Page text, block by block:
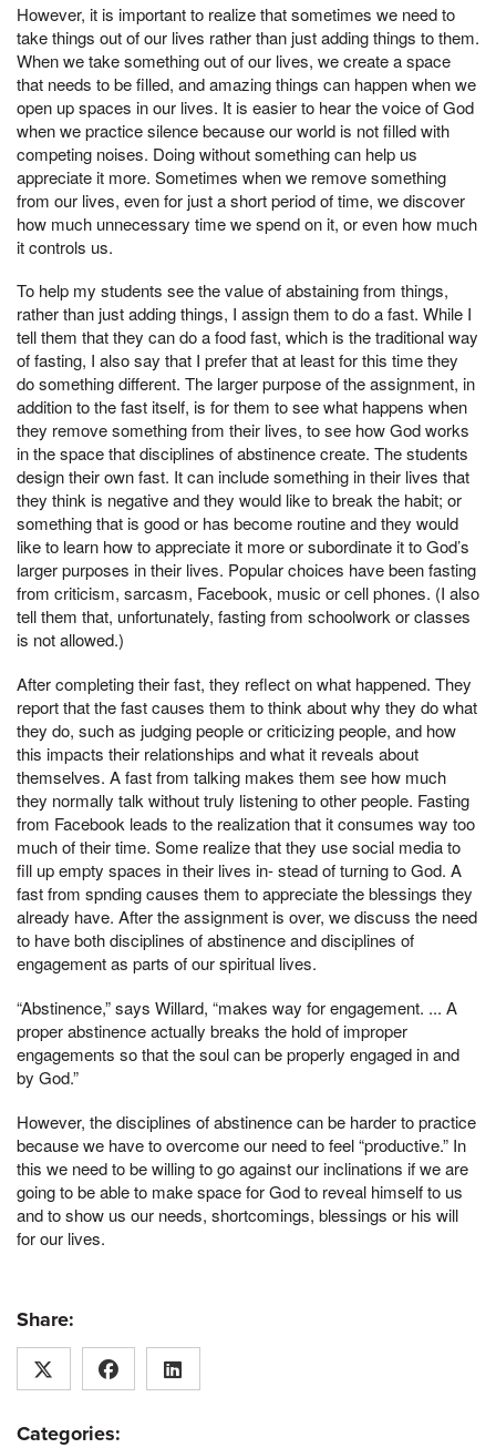
However, it is important to realize that sometimes we need to
take things out of our lives rather than just adding things to them.
When we take something out of our lives, we create a space
that needs to be filled, and amazing things can happen when we
open up spaces in our lives. It is easier to hear the voice of God
when we practice silence because our world is not filled with
competing noises. Doing without something can help us
appreciate it more. Sometimes when we remove something
from our lives, even for just a short period of time, we discover
how much unnecessary time we spend on it, or even how much
it controls us.
To help my students see the value of abstaining from things,
rather than just adding things, I assign them to do a fast. While I
tell them that they can do a food fast, which is the traditional way
of fasting, I also say that I prefer that at least for this time they
do something different. The larger purpose of the assignment, in
addition to the fast itself, is for them to see what happens when
they remove something from their lives, to see how God works
in the space that disciplines of abstinence create. The students
design their own fast. It can include something in their lives that
they think is negative and they would like to break the habit; or
something that is good or has become routine and they would
like to learn how to appreciate it more or subordinate it to God’s
larger purposes in their lives. Popular choices have been fasting
from criticism, sarcasm, Facebook, music or cell phones. (I also
tell them that, unfortunately, fasting from schoolwork or classes
is not allowed.)
After completing their fast, they reflect on what happened. They
report that the fast causes them to think about why they do what
they do, such as judging people or criticizing people, and how
this impacts their relationships and what it reveals about
themselves. A fast from talking makes them see how much
they normally talk without truly listening to other people. Fasting
from Facebook leads to the realization that it consumes way too
much of their time. Some realize that they use social media to
fill up empty spaces in their lives in- stead of turning to God. A
fast from spnding causes them to appreciate the blessings they
already have. After the assignment is over, we discuss the need
to have both disciplines of abstinence and disciplines of
engagement as parts of our spiritual lives.
“Abstinence,” says Willard, “makes way for engagement. ... A
proper abstinence actually breaks the hold of improper
engagements so that the soul can be properly engaged in and
by God.”
However, the disciplines of abstinence can be harder to practice
because we have to overcome our need to feel “productive.” In
this we need to be willing to go against our inclinations if we are
going to be able to make space for God to reveal himself to us
and to show us our needs, shortcomings, blessings or his will
for our lives.
Share:
Categories: